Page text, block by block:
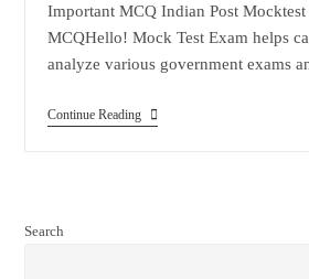
Important MCQ Indian Post
MCQHello! Mock Test Exam helps
analyze various government exams
Continue ReadingIndian
Post
Search